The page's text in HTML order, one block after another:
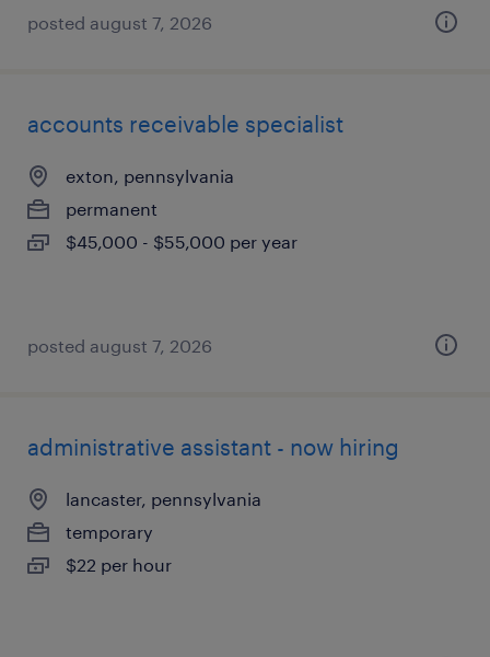
posted august 7, 2026
accounts receivable specialist
exton, pennsylvania
permanent
$45,000 - $55,000 per year
posted august 7, 2026
administrative assistant - now hiring
lancaster, pennsylvania
temporary
$22 per hour